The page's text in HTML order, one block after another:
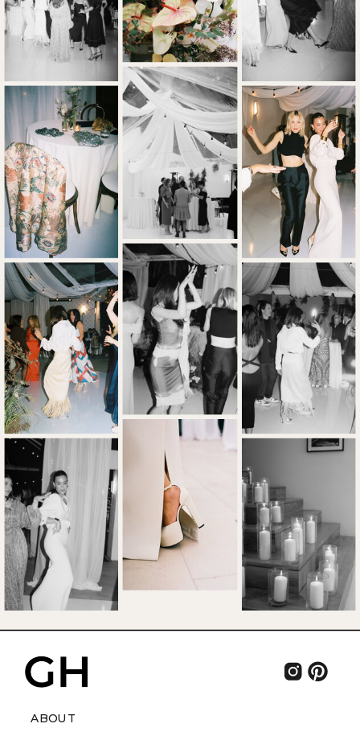
ABOUT